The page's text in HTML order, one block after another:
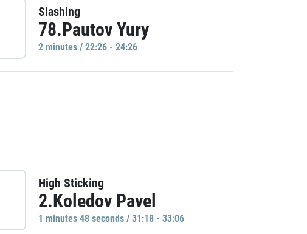
Slashing
78.Pautov Yury
2 minutes / 22:26 - 24:26
High Sticking
2.Koledov Pavel
1 minutes 48 seconds / 31:18 - 33:06